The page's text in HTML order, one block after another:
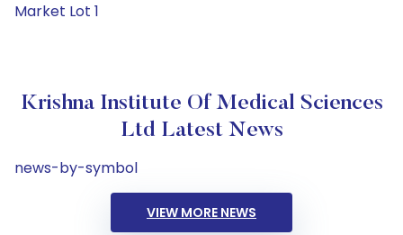
Market Lot 1
Krishna Institute Of Medical Sciences
Ltd Latest News
news-by-symbol
VIEW MORE NEWS